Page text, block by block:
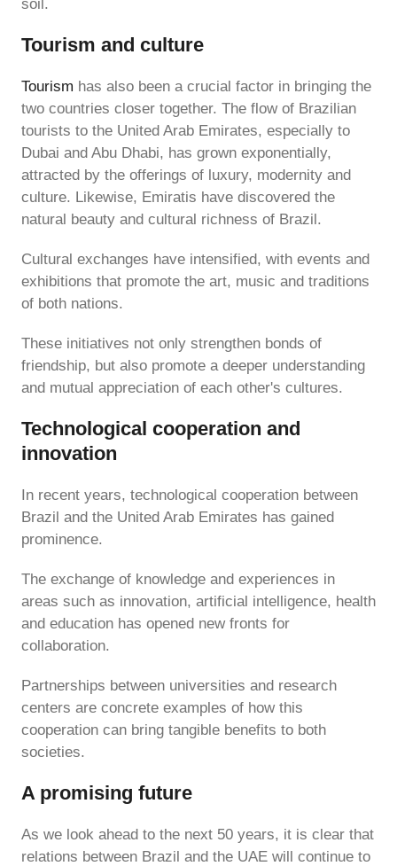
soil.
Tourism and culture
Tourism has also been a crucial factor in bringing the
two countries closer together. The flow of Brazilian
tourists to the United Arab Emirates, especially to
Dubai and Abu Dhabi, has grown exponentially,
attracted by the offerings of luxury, modernity and
culture. Likewise, Emiratis have discovered the
natural beauty and cultural richness of Brazil.
Cultural exchanges have intensified, with events and
exhibitions that promote the art, music and traditions
of both nations.
These initiatives not only strengthen bonds of
friendship, but also promote a deeper understanding
and mutual appreciation of each other's cultures.
Technological cooperation and
innovation
In recent years, technological cooperation between
Brazil and the United Arab Emirates has gained
prominence.
The exchange of knowledge and experiences in
areas such as innovation, artificial intelligence, health
and education has opened new fronts for
collaboration.
Partnerships between universities and research
centers are concrete examples of how this
cooperation can bring tangible benefits to both
societies.
A promising future
As we look ahead to the next 50 years, it is clear that
relations between Brazil and the UAE will continue to